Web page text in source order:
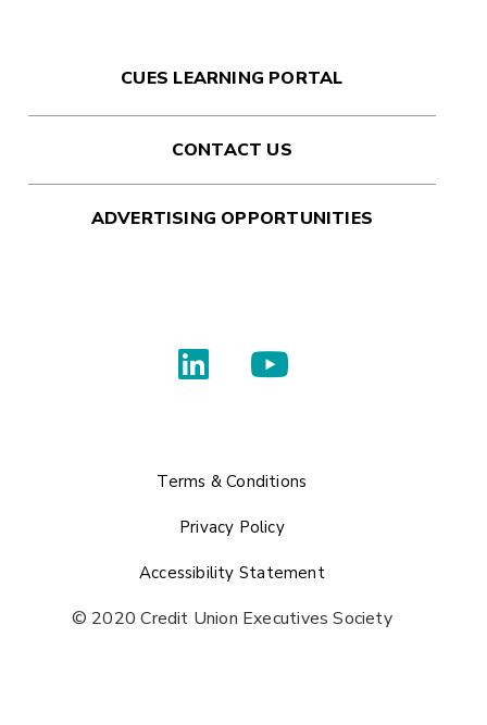
CUES LEARNING PORTAL
CONTACT US
ADVERTISING OPPORTUNITIES
Terms & Conditions
Privacy Policy
Accessibility Statement
© 2020 Credit Union Executives Society